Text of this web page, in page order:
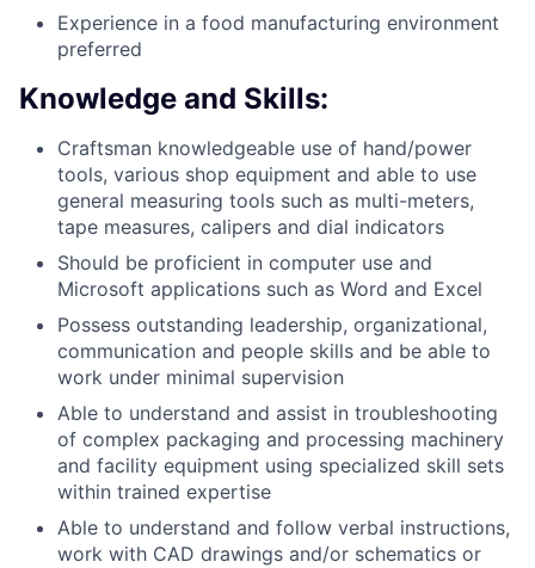
Experience in a food manufacturing environment
preferred
Knowledge and Skills:
Craftsman knowledgeable use of hand/power
tools, various shop equipment and able to use
general measuring tools such as multi-meters,
tape measures, calipers and dial indicators
Should be proficient in computer use and
Microsoft applications such as Word and Excel
Possess outstanding leadership, organizational,
communication and people skills and be able to
work under minimal supervision
Able to understand and assist in troubleshooting
of complex packaging and processing machinery
and facility equipment using specialized skill sets
within trained expertise
Able to understand and follow verbal instructions,
work with CAD drawings and/or schematics or